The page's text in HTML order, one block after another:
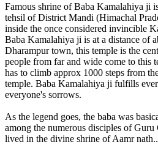
Famous shrine of Baba Kamalahiya ji
tehsil of District Mandi (Himachal
inside the once considered invincible
Baba Kamalahiya ji is at a distance of
Dharampur town, this temple is the
people from far and wide come to this
has to climb approx 1000 steps from
temple. Baba Kamalahiya ji fulfills
everyone's sorrows.
As the legend goes, the baba was
among the numerous disciples of
lived in the divine shrine of Aamr